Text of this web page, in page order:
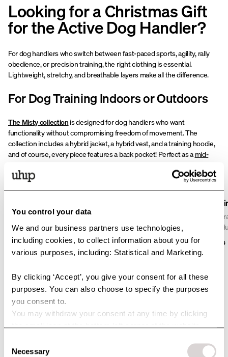
You control your data
We and our business partners use technologies,
including cookies, to collect information about you for
various purposes, including: Statistical and Marketing.
By clicking ‘Accept’, you give your consent for all these
purposes. You can also choose to specify the purposes
you consent to.
You may withdraw your consent at any time by clicking
the small icon at the bottom left corner of the website.
technologies and how we collect and process personal
Selection
Necessary
Looking for a Christmas Gift
for the Active Dog Handler?
For dog handlers who switch between fast-paced sports, agility, rally
obedience, or precision training, the right clothing is essential.
Lightweight, stretchy, and breathable layers make all the difference.
For Dog Training Indoors or Outdoors
The Misty collection is designed for dog handlers who want
functionality without compromising freedom of movement. The
collection includes a hybrid jacket, a hybrid vest, and a training hoodie,
and of course, every piece features a back pocket! Perfect as a mid-
Der Misty Trainer Hoodie wurde für alle entwickelt, die
ein aktives Leben zwischen Hundetraining, Stall und
allem dazwischen führen. Mit seiner gebürsteten
Innenseite, dem Zwei-Wege-Reißverschluss und
einer geräumigen Rückentasche erhältst du einen
perfekt in einem vereint.
125 USD
Misty Dog
Die Misty Dog
geschmeidige
gefütterten
elastischen
für Spielzeug
Begleiter beim
81 USD 115 USD
For High-Intensity Dog
Training
designed for high-intensity training. The quick-drying fabric provides a